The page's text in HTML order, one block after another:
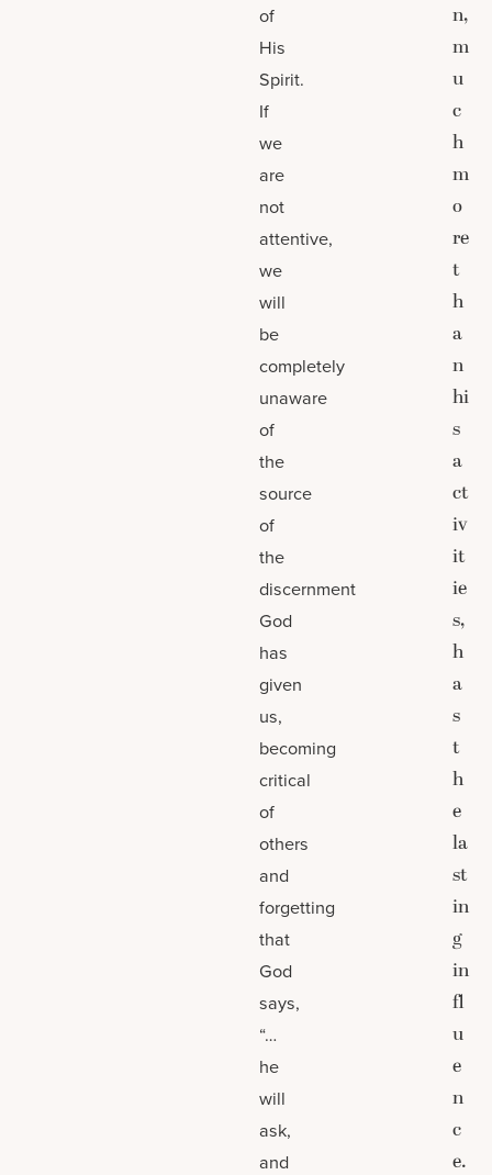
of
His
Spirit.
If
we
are
not
attentive,
we
will
be
completely
unaware
of
the
source
of
the
discernment
God
has
given
us,
becoming
critical
of
others
and
forgetting
that
God
says,
“…
he
will
ask,
and
n,
m
u
c
h
m
o
re
t
h
a
n
hi
s
a
ct
iv
it
ie
s,
h
a
s
t
h
e
la
st
in
g
in
fl
u
e
n
c
e.